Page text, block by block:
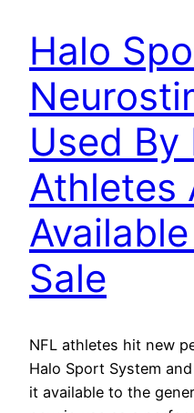
Halo
Used By
Athletes
Sale
NFL athletes hit new
Halo Sport System
it available to the